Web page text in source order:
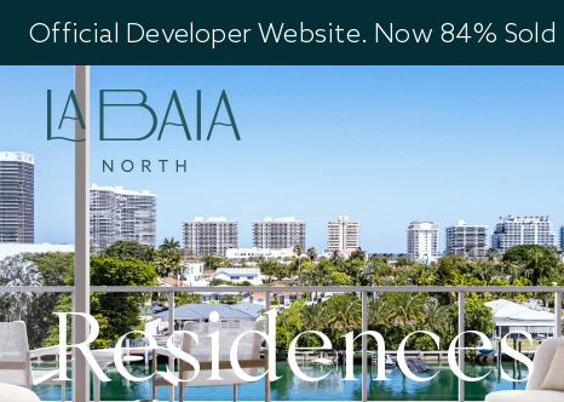
Official Developer Website. Now 84% Sold
Residences